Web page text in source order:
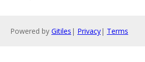
Powered by Gitiles | Privacy| Terms